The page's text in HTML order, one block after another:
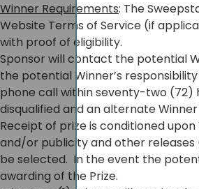
Winner Requirements: The
Website Terms of Service (if
with proof of eligibility.
Sponsor will contact the potential
the potential Winner’s
phone call within seventy-two (72)
disqualified and an alternate
Receipt of prize is conditioned
and/or publicity and other
be selected. In the event the
awarding of the Prize.